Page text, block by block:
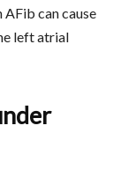
can cause
left atrial